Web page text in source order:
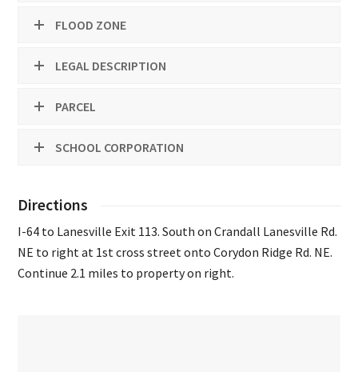
FLOOD ZONE
LEGAL DESCRIPTION
PARCEL
SCHOOL CORPORATION
Directions
I-64 to Lanesville Exit 113. South on Crandall Lanesville Rd.
NE to right at 1st cross street onto Corydon Ridge Rd. NE.
Continue 2.1 miles to property on right.